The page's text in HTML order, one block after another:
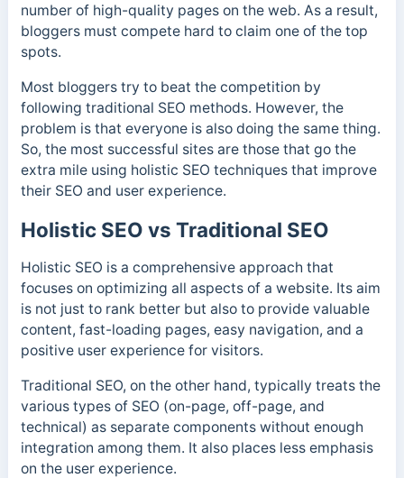
number of high-quality pages on the web. As a result,
bloggers must compete hard to claim one of the top
spots.
Most bloggers try to beat the competition by
following traditional SEO methods. However, the
problem is that everyone is also doing the same thing.
So, the most successful sites are those that go the
extra mile using holistic SEO techniques that improve
their SEO and user experience.
Holistic SEO vs Traditional SEO
Holistic SEO is a comprehensive approach that
focuses on optimizing all aspects of a website. Its aim
is not just to rank better but also to provide valuable
content, fast-loading pages, easy navigation, and a
positive user experience for visitors.
Traditional SEO, on the other hand, typically treats the
various types of SEO (on-page, off-page, and
technical) as separate components without enough
integration among them. It also places less emphasis
on the user experience.